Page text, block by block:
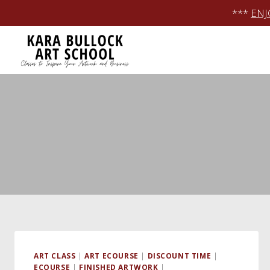
to
content
***
ART CLASS |ART ECOURSE | DISCOUNT TIME |
ECOURSE | FINISHED ARTWORK |